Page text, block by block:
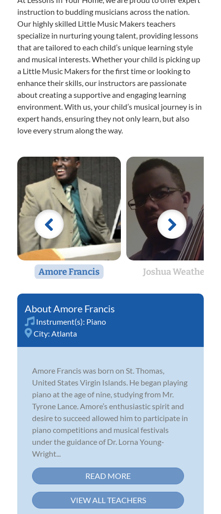
instruction to budding musicians across the nation.
Our highly skilled Little Music Makers teachers
specialize in nurturing young talent, providing lessons
that are tailored to each child’s unique learning style
and musical interests. Whether your child is picking up
a Little Music Makers for the first time or looking to
enhance their skills, our instructors are passionate
about creating a supportive and engaging learning
environment. With us, your child’s musical journey is in
expert hands, ensuring they not only learn, but also
love every strum along the way.
Amore Francis Joshua Weathers
Amore Francis
Instrument(s): Piano
City: Atlanta
Amore Francis was born on St. Thomas,
United States Virgin Islands. He began playing
piano at the age of nine, studying from Mr.
Tyrone Lance. Amore’s enthusiastic spirit and
desire to succeed allowed him to participate in
piano competitions and musical festivals
under the guidance of Dr. Lorna Young-
Wright...
READ MORE
VIEW ALL TEACHERS